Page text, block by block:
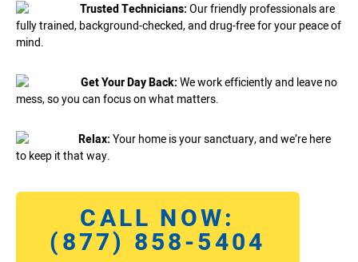
Trusted Technicians:Our friendly professionals are
fully trained, background-checked, and drug-free for your peace of
mind.
Get Your Day Back:We work efficiently and leave no
mess, so you can focus on what matters.
Relax:Your home is your sanctuary, and we’re here
to keep it that way.
CALL NOW:
(877) 858-5404